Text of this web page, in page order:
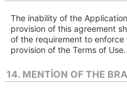
The inability of the
provision of this agreement
of the requirement to
provision of the Terms of Use.
14. MENTION OF THE